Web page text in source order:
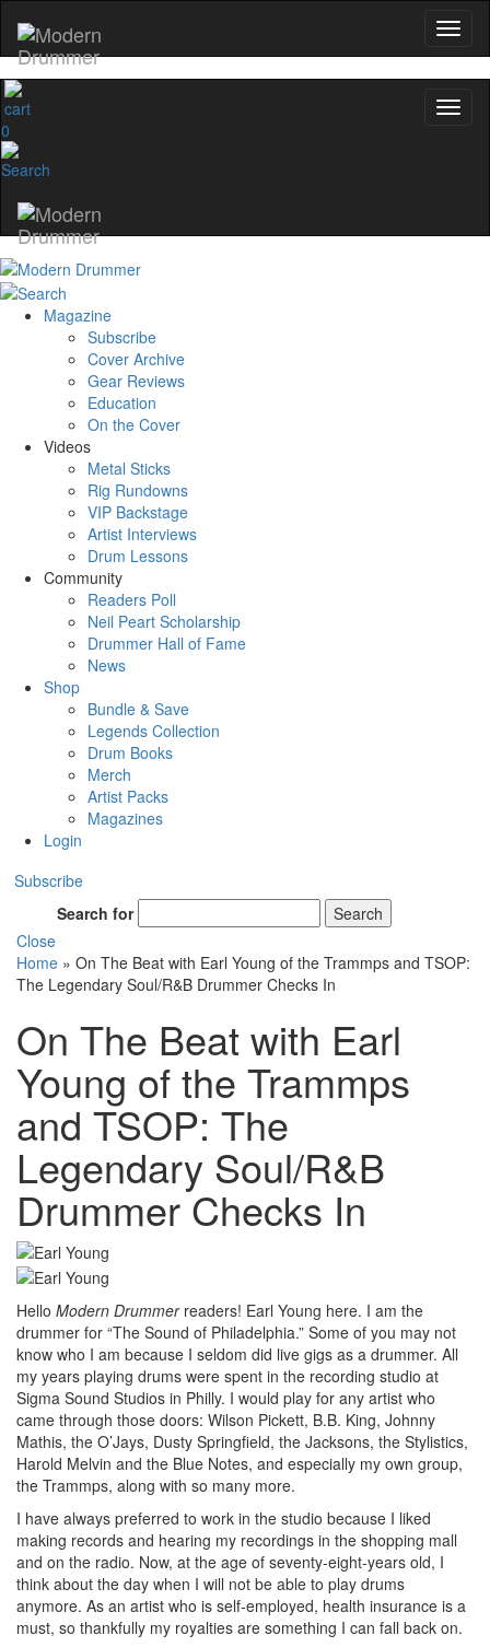
0
Magazine
Subscribe
Cover Archive
Gear Reviews
Education
On the Cover
Videos
Metal Sticks
Rig Rundowns
VIP Backstage
Artist Interviews
Drum Lessons
Community
Readers Poll
Neil Peart Scholarship
Drummer Hall of Fame
News
Shop
Bundle & Save
Legends Collection
Drum Books
Merch
Artist Packs
Magazines
Login
Subscribe
Search for
Search
Close
Home » On The Beat with Earl Young of the Trammps and TSOP:
The Legendary Soul/R&B Drummer Checks In
On The Beat with Earl
Young of the Trammps
and TSOP: The
Legendary Soul/R&B
Drummer Checks In
Hello Modern Drummerreaders! Earl Young here. I am the
drummer for “The Sound of Philadelphia.” Some of you may not
know who I am because I seldom did live gigs as a drummer. All
my years playing drums were spent in the recording studio at
Sigma Sound Studios in Philly. I would play for any artist who
came through those doors: Wilson Pickett, B.B. King, Johnny
Mathis, the O’Jays, Dusty Springfield, the Jacksons, the Stylistics,
Harold Melvin and the Blue Notes, and especially my own group,
the Trammps, along with so many more.
I have always preferred to work in the studio because I liked
making records and hearing my recordings in the shopping mall
and on the radio. Now, at the age of seventy-eight-years old, I
think about the day when I will not be able to play drums
anymore. As an artist who is self-employed, health insurance is a
must, so thankfully my royalties are something I can fall back on.